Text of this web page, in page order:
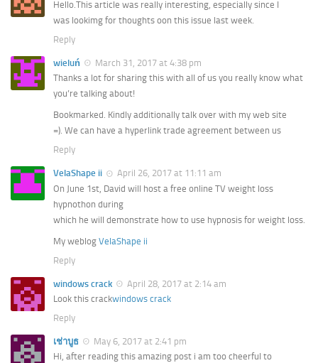
Hello.This article was really interesting, especially since I
was lookimg for thoughts oon this issue last week.
Reply
wieluń
March 31, 2017 at 4:38 pm
Thanks a lot for sharing this with all of us you really know what
you’re talking about!
Bookmarked. Kindly additionally talk over with my web site
=). We can have a hyperlink trade agreement between us
Reply
VelaShape ii
April 26, 2017 at 11:11 am
On June 1st, David will host a free online TV weight loss
hypnothon during
which he will demonstrate how to use hypnosis for weight loss.
My weblog VelaShape ii
Reply
windows crack
April 28, 2017 at 2:14 am
Look this crackwindows crack
Reply
เช่าบูธ
May 6, 2017 at 2:41 pm
Hi, after reading this amazing post i am too cheerful to